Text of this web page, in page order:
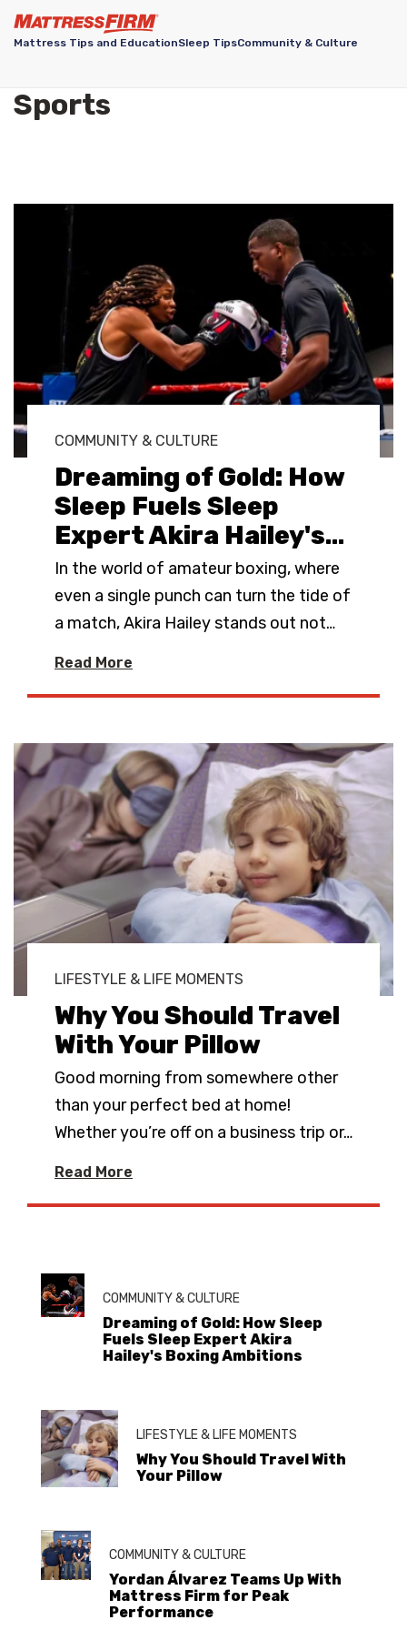
Mattress Tips and EducationSleep TipsCommunity & Culture
Sports
COMMUNITY & CULTURE
Dreaming of Gold: How
Sleep Fuels Sleep
Expert Akira Hailey's…
In the world of amateur boxing, where
even a single punch can turn the tide of
a match, Akira Hailey stands out not…
Read More
LIFESTYLE & LIFE MOMENTS
Why You Should Travel
With Your Pillow
Good morning from somewhere other
than your perfect bed at home!
Whether you’re off on a business trip or…
Read More
COMMUNITY & CULTURE
Dreaming of Gold: How Sleep
Fuels Sleep Expert Akira
Hailey's Boxing Ambitions
LIFESTYLE & LIFE MOMENTS
Why You Should Travel With
Your Pillow
COMMUNITY & CULTURE
Yordan Álvarez Teams Up With
Mattress Firm for Peak
Performance